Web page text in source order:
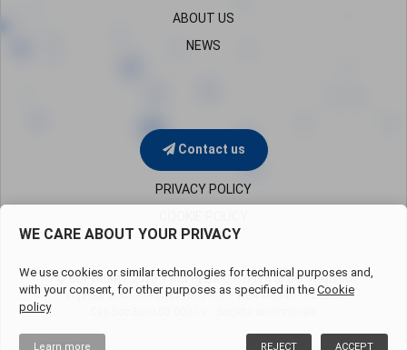
ABOUT US
NEWS
Contact us
PRIVACY POLICY
© COPYRIGHT 2020 TWIN HELIX C.F. /P.IVA and n° Registro
Imprese di Milano05819650960 – REA Milano 1851394
WE CARE ABOUT YOUR PRIVACY
We use cookies or similar technologies for technical purposes and,
with your consent, for other purposes as specified in the Cookie
policy
Learn more ACCEPT
REJECT